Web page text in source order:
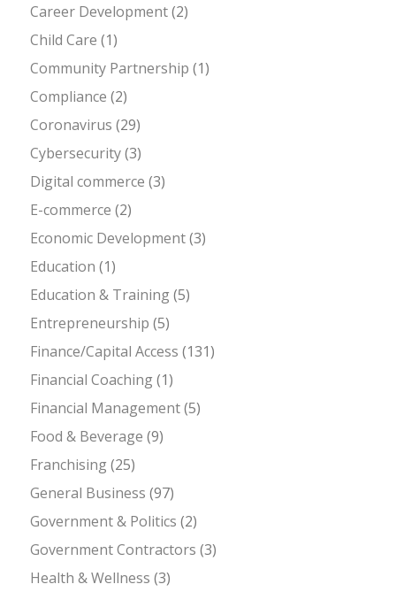
Career Development(2)
Child Care (1)
Community Partnership (1)
Compliance (2)
Coronavirus (29)
Cybersecurity(3)
Digital commerce (3)
E-commerce (2)
Economic Development(3)
Education (1)
Education & Training(5)
Entrepreneurship (5)
Finance/Capital Access (131)
Financial Coaching(1)
Financial Management(5)
Food & Beverage (9)
Franchising(25)
General Business (97)
Government & Politics (2)
Government Contractors (3)
Health & Wellness (3)